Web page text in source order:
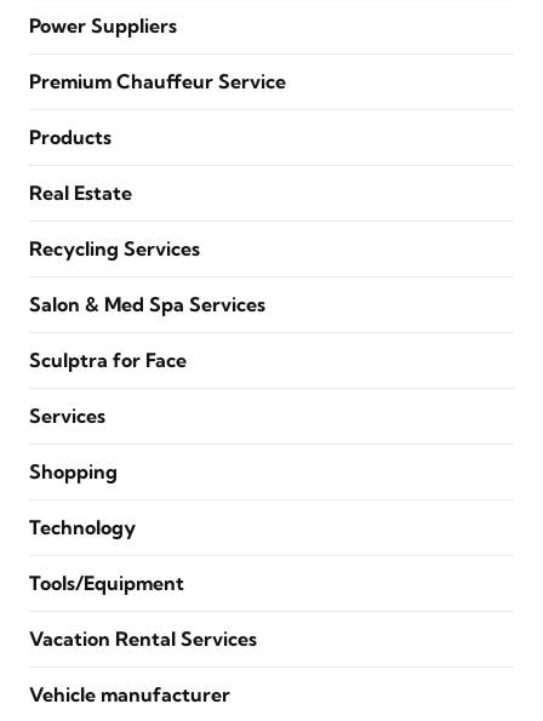
Power Suppliers
Premium Chauffeur Service
Products
Real Estate
Recycling Services
Salon & Med Spa Services
Sculptra for Face
Services
Shopping
Technology
Tools/Equipment
Vacation Rental Services
Vehicle manufacturer